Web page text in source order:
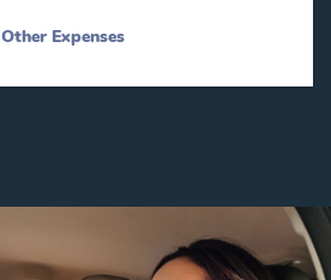
Other Expenses